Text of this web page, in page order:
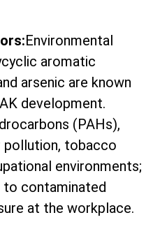
Environmental
aromatic
arsenic are known
development.
(PAHs),
pollution, tobacco
environments;
to contaminated
at the workplace.